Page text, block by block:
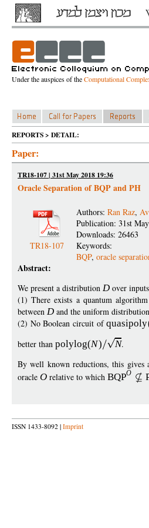
Under the auspices of theComputational
REPORTS > DETAIL:
Paper:
TR18-107 | 31st May 2018 19:36
Oracle Separation of BQP and PH
TR18-107
Authors: Ran Raz,
Publication: 31st
Downloads: 26463
Keywords:
BQP, oracle
Abstract:
We present a distribution D over
(1) There exists a quantum
between D and the uniform
(2) No Boolean circuit ofquasipoly
better than polylog(N) N.
By well known reductions, this gives
oracle O relative to whichBQPO
ISSN 1433-8092 | Imprint